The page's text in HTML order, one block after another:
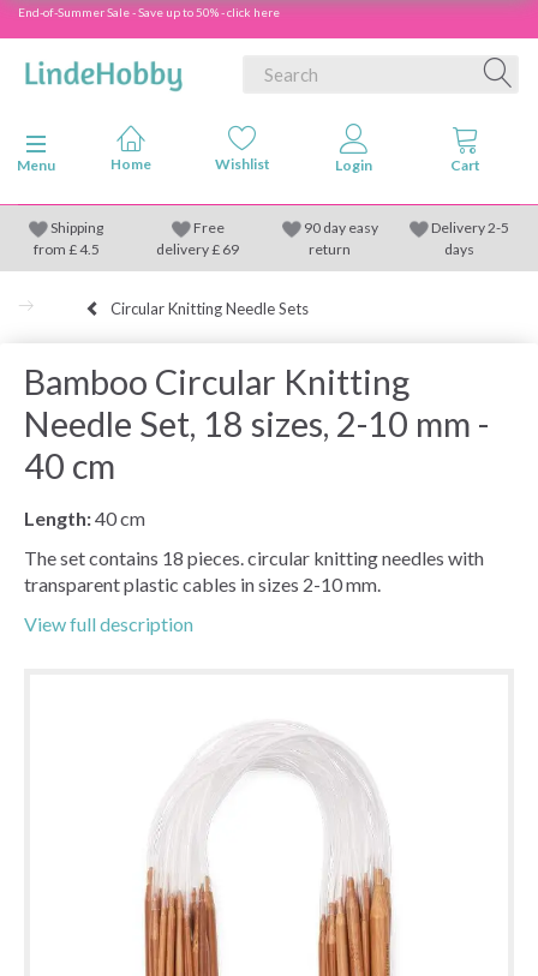
End-of-Summer Sale - Save up to 50% - click here
Toggle navigation
Menu
Shipping
from £4.5
Free
delivery £ 69
90 day easy
return
Delivery 2-5
days
Circular Knitting Needle Sets
Bamboo Circular Knitting
Needle Set, 18 sizes, 2-10 mm -
40 cm
Length:40 cm
The set contains 18 pieces. circular knitting needles with
transparent plastic cables in sizes 2-10 mm.
View full description